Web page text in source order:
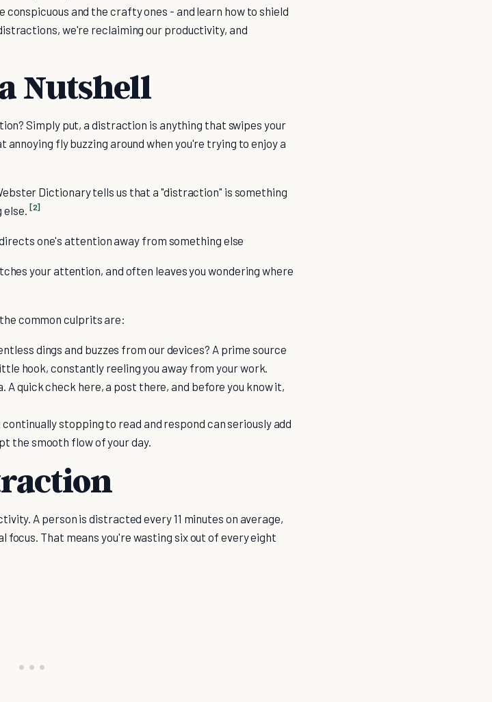
and the crafty ones - and learn how to shield
we're reclaiming our productivity, and
Nutshell
Simply put, a distraction is anything that swipes your
fly buzzing around when you're trying to enjoy a
Dictionary tells us that a "distraction" is something
[2]
one's attention away from something else
your attention, and often leaves you wondering where
common culprits are:
dings and buzzes from our devices? A prime source
hook, constantly reeling you away from your work.
A quick check here, a post there, and before you know it,
stopping to read and respond can seriously add
the smooth flow of your day.
A person is distracted every 11 minutes on average,
That means you're wasting six out of every eight